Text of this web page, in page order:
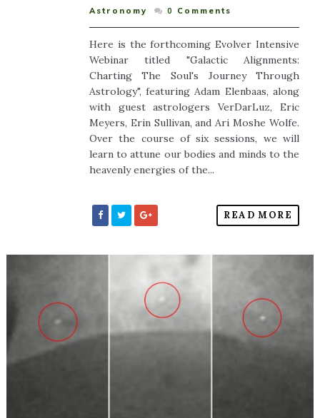
Astronomy
0 Comments
Here is the forthcoming Evolver Intensive
Webinar titled "Galactic Alignments:
Charting The Soul's Journey Through
Astrology", featuring Adam Elenbaas, along
with guest astrologers VerDarLuz, Eric
Meyers, Erin Sullivan, and Ari Moshe Wolfe.
Over the course of six sessions, we will
learn to attune our bodies and minds to the
heavenly energies of the...
READ MORE